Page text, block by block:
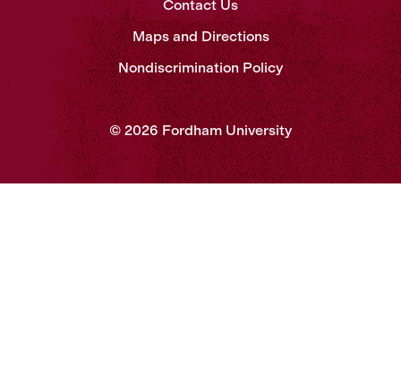
Contact Us
Maps and Directions
Nondiscrimination Policy
© 2026 Fordham University